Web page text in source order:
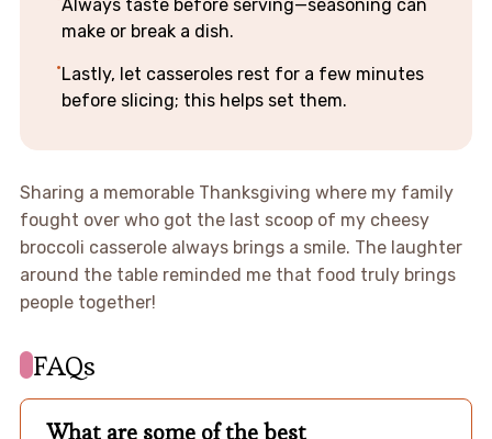
Always taste before serving—seasoning can
make or break a dish.
Lastly, let casseroles rest for a few minutes
before slicing; this helps set them.
Sharing a memorable Thanksgiving where my family
fought over who got the last scoop of my cheesy
broccoli casserole always brings a smile. The laughter
around the table reminded me that food truly brings
people together!
FAQs
What are some of the best